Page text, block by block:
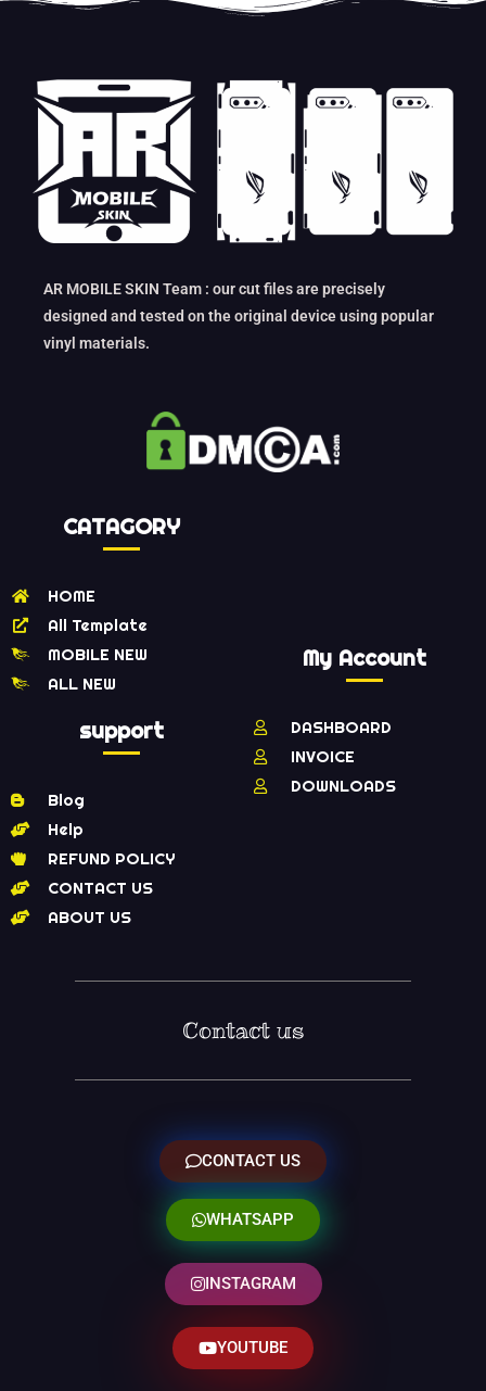
AR MOBILE SKIN Team : our cut files are precisely
designed and tested on the original device using popular
vinyl materials.
CATAGORY
HOME
All Template
MOBILE NEW
ALL NEW
support
Blog
Help
REFUND POLICY
CONTACT US
ABOUT US
My Account
DASHBOARD
INVOICE
DOWNLOADS
Contact us
CONTACT US
WHATSAPP
INSTAGRAM
YOUTUBE